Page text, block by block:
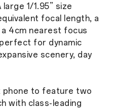
1/1.95” size
focal length, a
4cm nearest focus
for dynamic
scenery, day
phone to feature two
with class-leading